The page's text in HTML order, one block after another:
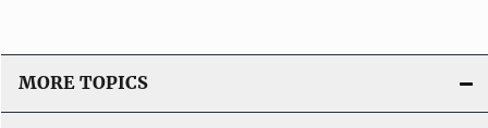
MORE TOPICS